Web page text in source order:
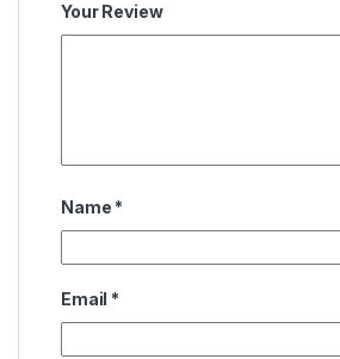
Your Review
Name *
Email *